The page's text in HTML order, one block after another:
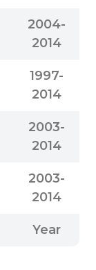
2004-
2014
1997-
2014
2003-
2014
2003-
2014
Year